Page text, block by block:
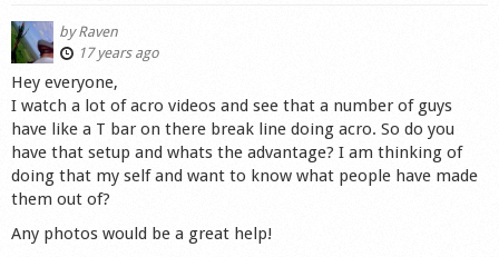
Startplaces
Calendar
Gear
Market
Shop
byRaven
17 years ago
Hey everyone,
I watch a lot of acro videos and see that a number of guys
have like a T bar on there break line doing acro. So do you
have that setup and whats the advantage? I am thinking of
doing that my self and want to know what people have made
them out of?
Any photos would be a great help!